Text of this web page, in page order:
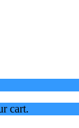
cart.